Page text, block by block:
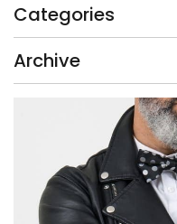
Categories
Archive